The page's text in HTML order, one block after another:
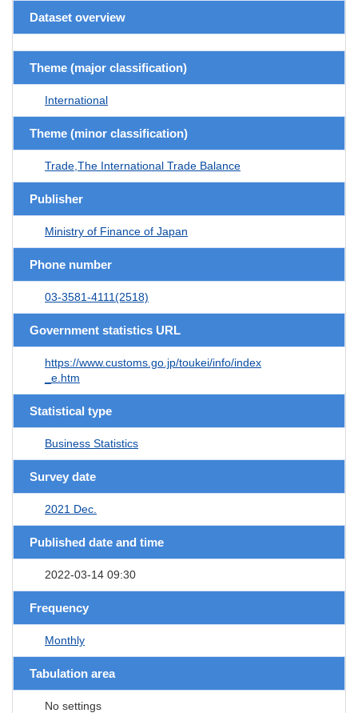
Dataset overview
Theme (major classification)
International
Theme (minor classification)
Trade,The International Trade Balance
Publisher
Ministry of Finance of Japan
Phone number
03-3581-4111(2518)
Government statistics URL
https://www.customs.go.jp/toukei/info/index
_e.htm
Statistical type
Business Statistics
Survey date
2021 Dec.
Published date and time
2022-03-14 09:30
Frequency
Monthly
Tabulation area
No settings